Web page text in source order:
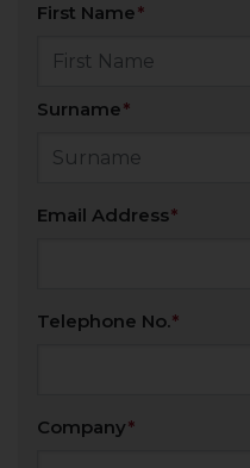
First Name
Surname
Email Address
Telephone No.
Company